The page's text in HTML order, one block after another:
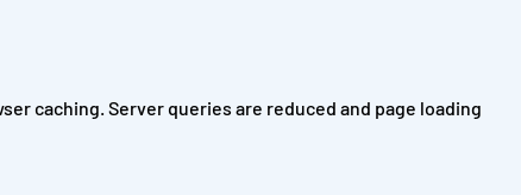
caching. Server queries are reduced and page loading